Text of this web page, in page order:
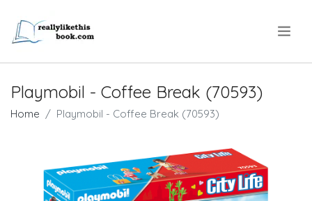
Playmobil - Coffee Break (70593)
Home Playmobil - Coffee Break (70593)